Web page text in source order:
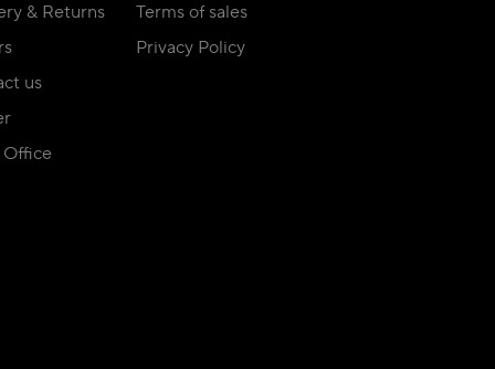
& Returns
us
Terms of sales
Privacy Policy